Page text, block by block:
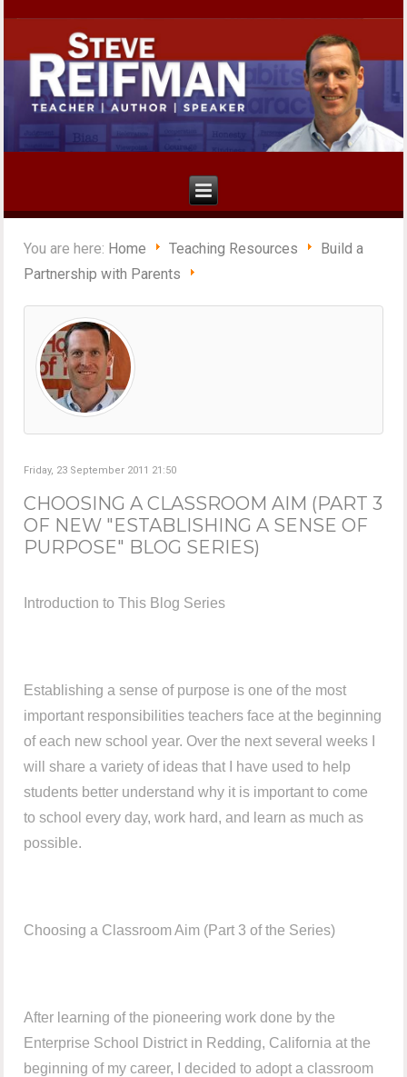
You are here: Home Teaching Resources
Build a
Partnership with Parents
Friday, 23 September 2011 21:50
CHOOSING A CLASSROOM AIM (PART 3
OF NEW "ESTABLISHING A SENSE OF
PURPOSE" BLOG SERIES)
Introduction to This Blog Series
Establishing a sense of purpose is one of the most
important responsibilities teachers face at the beginning
of each new school year. Over the next several weeks I
will share a variety of ideas that I have used to help
students better understand why it is important to come
to school every day, work hard, and learn as much as
possible.
Choosing a Classroom Aim (Part 3 of the Series)
After learning of the pioneering work done by the
Enterprise School District in Redding, California at the
beginning of my career, I decided to adopt a classroom